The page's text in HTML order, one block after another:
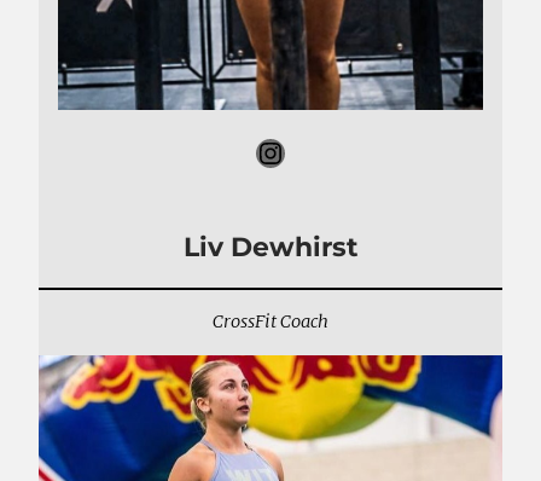
Instagram
Liv Dewhirst
CrossFit Coach